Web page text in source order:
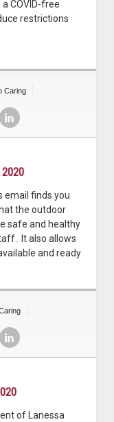
COVID-free
restrictions
Caring
email finds you
the outdoor
safe and healthy
It also allows
and ready
of Lanessa